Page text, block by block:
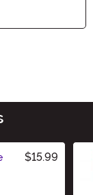
$15.99